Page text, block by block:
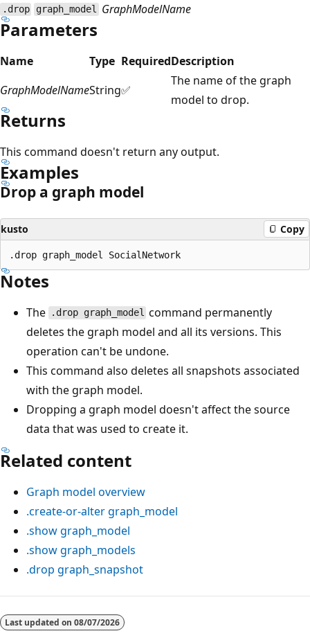
.drop graph_model GraphModelName
Parameters
Name Type RequiredDescription
GraphModelNameString✅
The name of the graph
model to drop.
Returns
This command doesn't return any output.
Examples
Drop a graph model
kusto Copy
Notes
The .drop graph_model command permanently
deletes the graph model and all its versions. This
operation can't be undone.
This command also deletes all snapshots associated
with the graph model.
Dropping a graph model doesn't affect the source
data that was used to create it.
Related content
Graph model overview
.create-or-alter graph_model
.show graph_model
.show graph_models
.drop graph_snapshot
Reading
mode
Last updated on 08/07/2026